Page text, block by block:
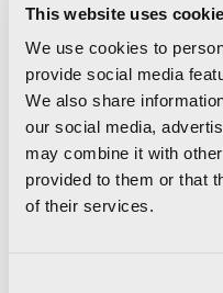
This website uses
We use cookies to
provide social media
We also share
our social media,
may combine it with
provided to them or that
of their services.
Related news
Runna
official